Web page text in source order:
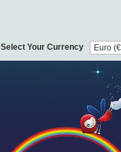
Select Your Currency